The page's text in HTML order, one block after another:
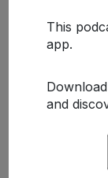
This
app.
and